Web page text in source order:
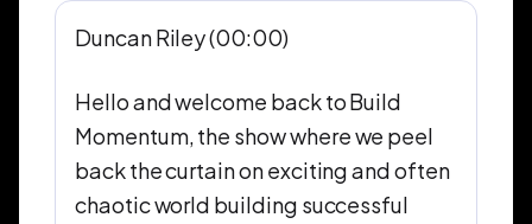
Duncan Riley (00:00)
Hello and welcome back to Build
Momentum, the show where we peel
back the curtain on exciting and often
chaotic world building successful